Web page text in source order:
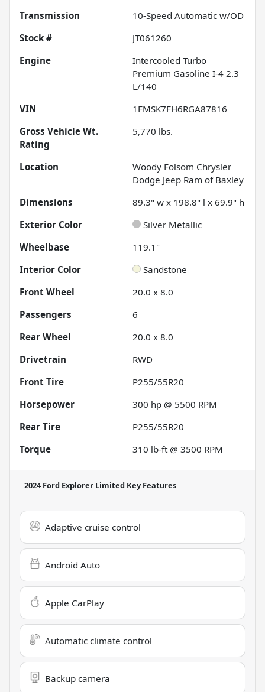
Transmission
10-Speed Automatic w/OD
Stock #
JT061260
Engine
Intercooled Turbo
Premium Gasoline I-4 2.3
L/140
VIN
1FMSK7FH6RGA87816
Gross Vehicle Wt.
Rating
5,770 lbs.
Location
Woody Folsom Chrysler
Dodge Jeep Ram of Baxley
Dimensions
89.3" w x 198.8" l x 69.9" h
Exterior Color
Silver Metallic
Wheelbase
119.1"
Interior Color
Sandstone
Front Wheel
20.0 x 8.0
Passengers
6
Rear Wheel
20.0 x 8.0
Drivetrain
RWD
Front Tire
P255/55R20
Horsepower
300 hp @ 5500 RPM
Rear Tire
P255/55R20
Torque
310 lb-ft @ 3500 RPM
2024 Ford Explorer Limited Key Features
Adaptive cruise control
Android Auto
Apple CarPlay
Automatic climate control
Backup camera